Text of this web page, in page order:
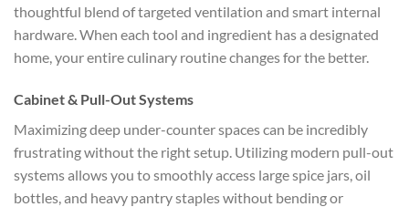
thoughtful blend of targeted ventilation and smart internal
hardware. When each tool and ingredient has a designated
home, your entire culinary routine changes for the better.
Cabinet & Pull-Out Systems
Maximizing deep under-counter spaces can be incredibly
frustrating without the right setup. Utilizing modern pull-out
systems allows you to smoothly access large spice jars, oil
bottles, and heavy pantry staples without bending or